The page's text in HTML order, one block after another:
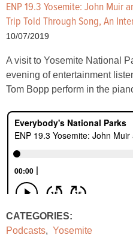
ENP 19.3 Yosemite: John Muir
Trip Told Through Song, An
10/07/2019
A visit to Yosemite National
evening of entertainment
Tom Bopp perform in the
CATEGORIES:
Podcasts, Yosemite